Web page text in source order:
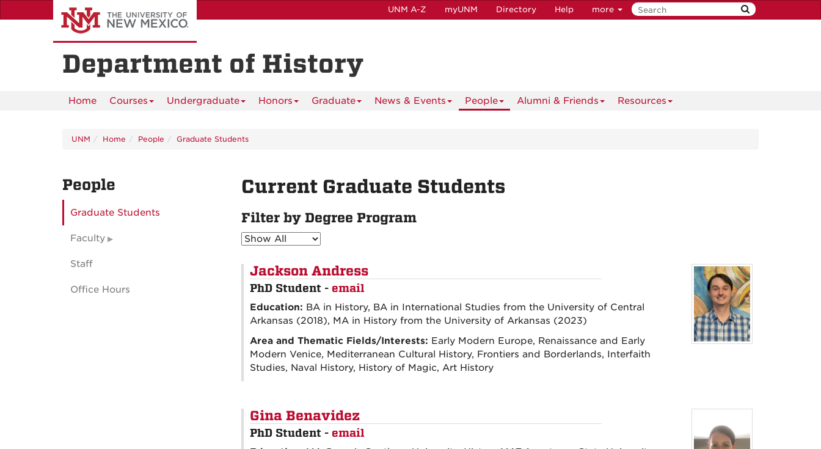
to
UNM A-Z myUNM Directory Help more
Department of History
Home Courses Undergraduate Honors Graduate News & Events People Alumni & Friends Resources
UNM Home People Graduate Students
Current Graduate Students
Filter by Degree Program
Jackson Andress
PhD Student - email
Education: BA in History, BA in International Studies from the University of Central
Arkansas (2018), MA in History from the University of Arkansas (2023)
Area and Thematic Fields/Interests: Early Modern Europe, Renaissance and Early
Modern Venice, Mediterranean Cultural History, Frontiers and Borderlands, Interfaith
Studies, Naval History, History of Magic, Art History
Gina Benavidez
PhD Student - email
People
Graduate Students
Faculty
Staff
Office Hours